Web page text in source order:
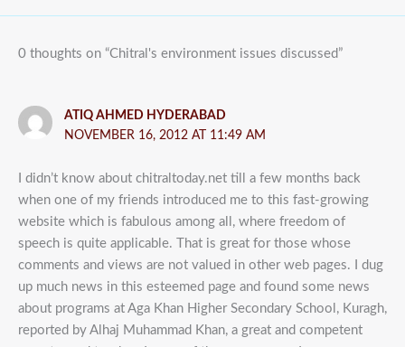
0 thoughts on “Chitral's environment issues discussed”
ATIQ AHMED HYDERABAD
NOVEMBER 16, 2012 AT 11:49 AM
I didn’t know about chitraltoday.net till a few months back
when one of my friends introduced me to this fast-growing
website which is fabulous among all, where freedom of
speech is quite applicable. That is great for those whose
comments and views are not valued in other web pages. I dug
up much news in this esteemed page and found some news
about programs at Aga Khan Higher Secondary School, Kuragh,
reported by Alhaj Muhammad Khan, a great and competent